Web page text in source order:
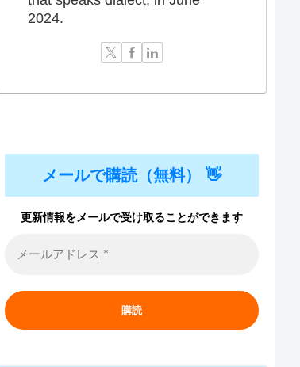
2024.
メールで購読（無料） 👋
更新情報をメールで受け取ることができます